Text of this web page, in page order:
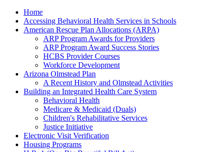
Home
Accessing Behavioral Health Services in Schools
American Rescue Plan Allocations (ARPA)
ARP Program Awards for Providers
ARP Program Award Success Stories
HCBS Provider Courses
Workforce Development
Arizona Olmstead Plan
A Recent History and Olmstead Activities
Building an Integrated Health Care System
Behavioral Health
Medicare & Medicaid (Duals)
Children's Rehabilitative Services
Justice Initiative
Electronic Visit Verification
Housing Programs